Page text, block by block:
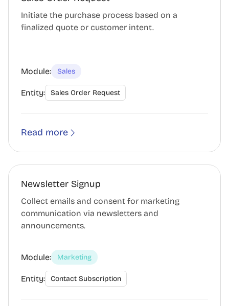
Initiate the purchase process based on a
finalized quote or customer intent.
Module: Sales
Entity: Sales Order Request
Read more
Newsletter Signup
Collect emails and consent for marketing
communication via newsletters and
announcements.
Module: Marketing
Entity: Contact Subscription